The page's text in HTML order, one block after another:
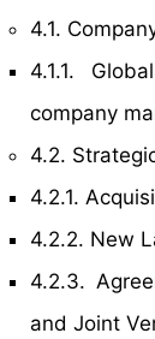
4.1.
4.1.1.
company
4.2.
4.2.1.
4.2.2. New
4.2.3.
and Joint